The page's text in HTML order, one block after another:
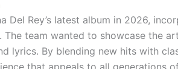
Del Rey’s latest album in 2026,
The team wanted to showcase the
lyrics. By blending new hits with